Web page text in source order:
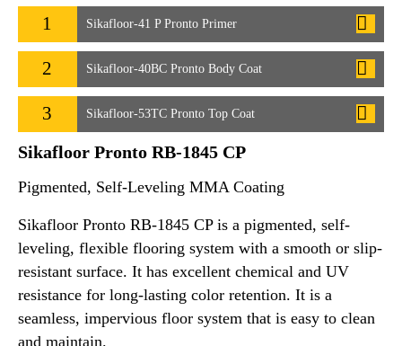
1 Sikafloor-41 P Pronto Primer
2 Sikafloor-40BC Pronto Body Coat
3 Sikafloor-53TC Pronto Top Coat
Sikafloor Pronto RB-1845 CP
Pigmented, Self-Leveling MMA Coating
Sikafloor Pronto RB-1845 CP is a pigmented, self-
leveling, flexible flooring system with a smooth or slip-
resistant surface. It has excellent chemical and UV
resistance for long-lasting color retention. It is a
seamless, impervious floor system that is easy to clean
and maintain.